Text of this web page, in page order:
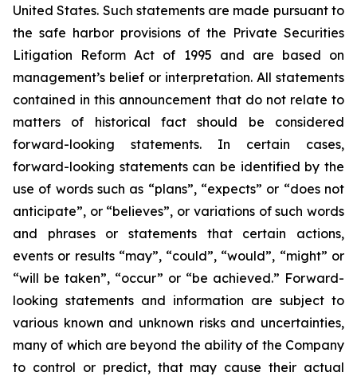
United States. Such statements are made pursuant to
the safe harbor provisions of the Private Securities
Litigation Reform Act of 1995 and are based on
management’s belief or interpretation. All statements
contained in this announcement that do not relate to
matters of historical fact should be considered
forward-looking statements. In certain cases,
forward-looking statements can be identified by the
use of words such as “plans”, “expects” or “does not
anticipate”, or “believes”, or variations of such words
and phrases or statements that certain actions,
events or results “may”, “could”, “would”, “might” or
“will be taken”, “occur” or “be achieved.” Forward-
looking statements and information are subject to
various known and unknown risks and uncertainties,
many of which are beyond the ability of the Company
to control or predict, that may cause their actual